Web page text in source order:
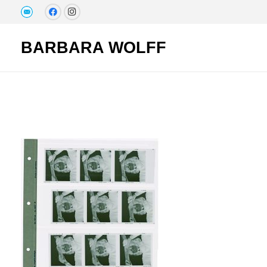
BARBARA WOLFF